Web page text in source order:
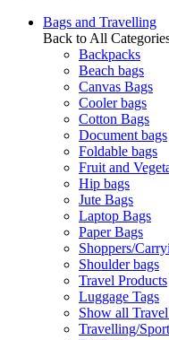
Bags and Travelling
Back to All
Backpacks
Beach bags
Canvas Bags
Cooler bags
Cotton Bags
Document bags
Foldable bags
Fruit and
Hip bags
Jute Bags
Laptop Bags
Paper Bags
Shoppers/
Shoulder bags
Travel Products
Luggage Tags
Show all
Travelling/